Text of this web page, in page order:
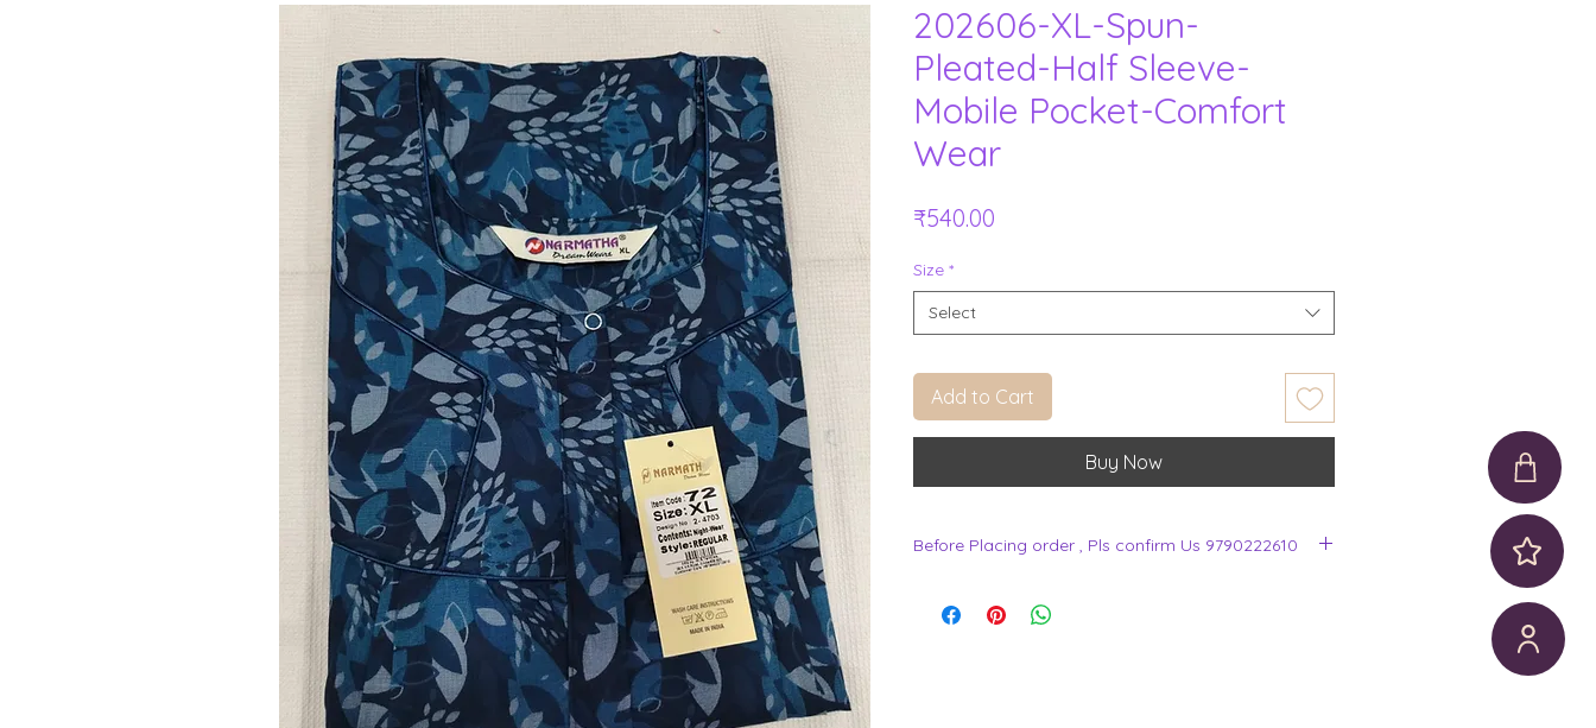
202606-XL-Spun-
Pleated-Half Sleeve-
Mobile Pocket-Comfort
Wear
₹540.00Price
Size *
Select
Add to Cart
Buy Now
Before Placing order , Pls confirm Us 9790222610